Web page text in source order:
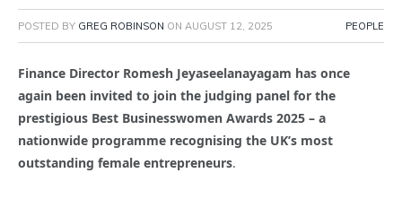
POSTED BY GREG ROBINSON ON AUGUST 12, 2025 PEOPLE
Finance Director Romesh Jeyaseelanayagam has once
again been invited to join the judging panel for the
prestigious Best Businesswomen Awards 2025 – a
nationwide programme recognising the UK’s most
outstanding female entrepreneurs.